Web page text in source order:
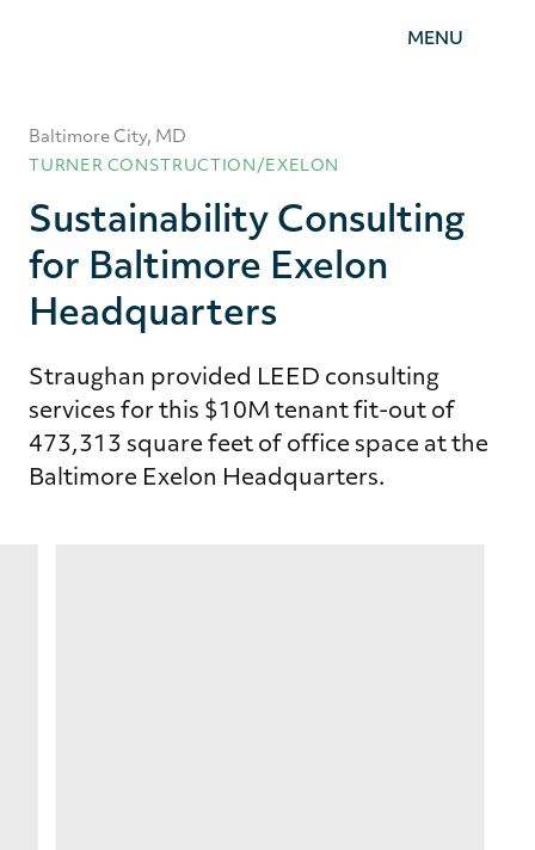
MENU
Baltimore City, MD
TURNER CONSTRUCTION/EXELON
Sustainability Consulting
for Baltimore Exelon
Headquarters
Straughan provided LEED consulting
services for this $10M tenant fit-out of
473,313 square feet of office space at the
Baltimore Exelon Headquarters.